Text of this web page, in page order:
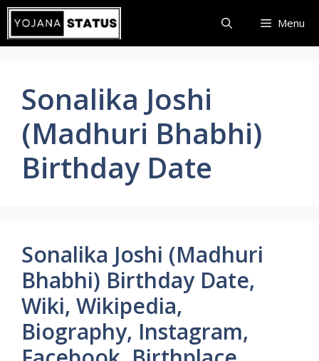
Skip
content
Menu
Sonalika Joshi
(Madhuri Bhabhi)
Birthday Date
Sonalika Joshi (Madhuri
Bhabhi) Birthday Date,
Wiki, Wikipedia,
Biography, Instagram,